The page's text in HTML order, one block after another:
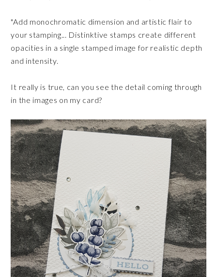
"Add monochromatic dimension and artistic flair to
your stamping... Distinktive stamps create different
opacities in a single stamped image for realistic depth
and intensity.
It really is true, can you see the detail coming through
in the images on my card?